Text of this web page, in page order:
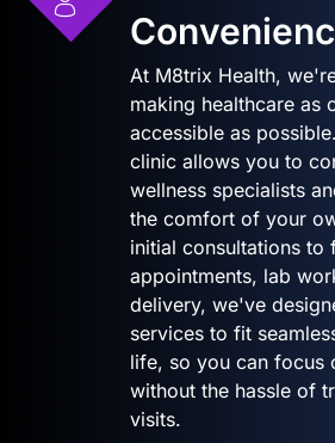
At M8trix Health,
making healthcare as
accessible as
clinic allows you to
wellness specialists
the comfort of your
initial consultations to
appointments, lab
delivery, we've
services to fit
life, so you can focus
without the hassle of
visits.